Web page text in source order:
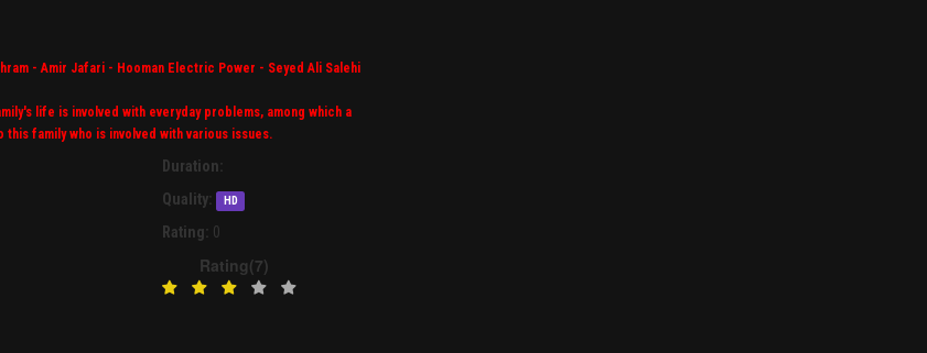
- Amir Jafari - Hooman Electric Power - Seyed Ali Salehi
life is involved with everyday problems, among which a
this family who is involved with various issues.
Duration:
Quality:
HD
Rating: 0
Rating(7)